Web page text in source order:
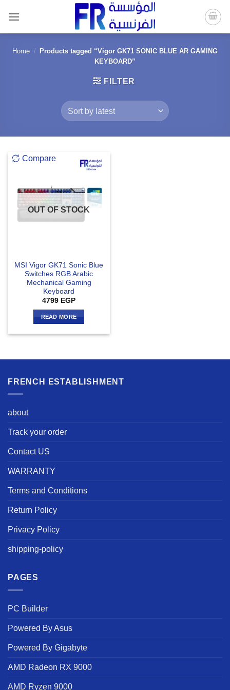
content
Home /
Products tagged “Vigor GK71 SONIC BLUE AR GAMING
KEYBOARD”
FILTER
Compare
OUT OF STOCK
MSI Vigor GK71 Sonic Blue
Switches RGB Arabic
Mechanical Gaming
Keyboard
4799 EGP
READ MORE
FRENCH ESTABLISHMENT
about
Track your order
Contact US
WARRANTY
Terms and Conditions
Return Policy
Privacy Policy
shipping-policy
PAGES
PC Builder
Powered By Asus
Powered By Gigabyte
AMD Radeon RX 9000
AMD Ryzen 9000